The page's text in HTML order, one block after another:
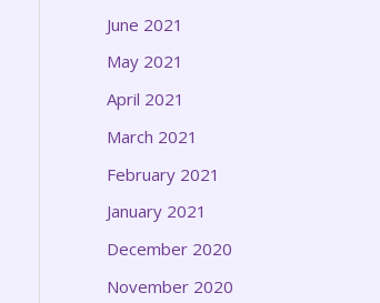
June 2021
May 2021
April 2021
March 2021
February 2021
January 2021
December 2020
November 2020